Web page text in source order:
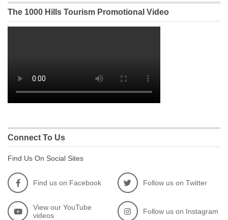
The 1000 Hills Tourism Promotional Video
Connect To Us
Find Us On Social Sites
Find us on Facebook Follow us on Twitter
View our YouTube
videos
Follow us on Instagram